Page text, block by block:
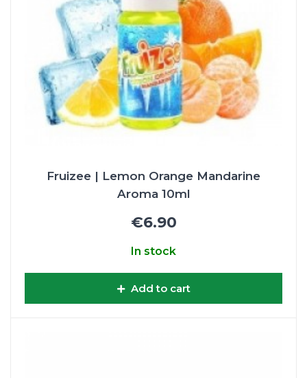
Fruizee | Lemon Orange Mandarine
Aroma 10ml
€6.90
In stock
Add to cart